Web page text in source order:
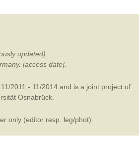
updated).
[access date].
2011 - 11/2014 and is a joint project of:
Osnabrück.
only (editor resp. leg/phot).